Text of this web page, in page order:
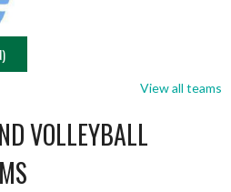
View all teams
VOLLEYBALL